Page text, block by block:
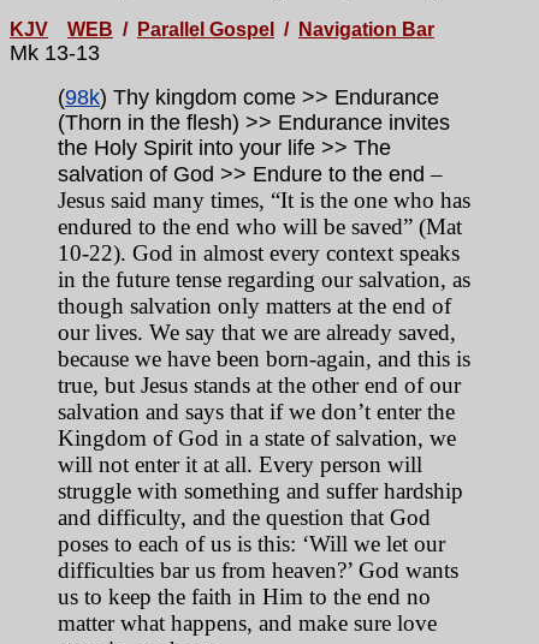
KJV WEB / Parallel Gospel / Navigation Bar
Mk 13-13
(98k) Thy kingdom come >> Endurance
(Thorn in the flesh) >> Endurance invites
the Holy Spirit into your life >> The
salvation of God >> Endure to the end–
Jesus said many times, “It is the one who has
endured to the end who will be saved” (Mat
10-22). God in almost every context speaks
in the future tense regarding our salvation, as
though salvation only matters at the end of
our lives. We say that we are already saved,
because we have been born-again, and this is
true, but Jesus stands at the other end of our
salvation and says that if we don’t enter the
Kingdom of God in a state of salvation, we
will not enter it at all. Every person will
struggle with something and suffer hardship
and difficulty, and the question that God
poses to each of us is this: ‘Will we let our
difficulties bar us from heaven?’ God wants
us to keep the faith in Him to the end no
matter what happens, and make sure love